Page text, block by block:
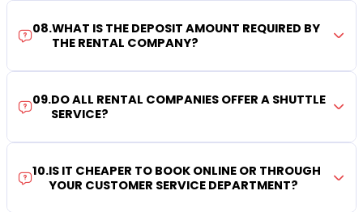
08.WHAT IS THE DEPOSIT AMOUNT REQUIRED BY
THE RENTAL COMPANY?
09.DO ALL RENTAL COMPANIES OFFER A SHUTTLE
SERVICE?
10.IS IT CHEAPER TO BOOK ONLINE OR THROUGH
YOUR CUSTOMER SERVICE DEPARTMENT?